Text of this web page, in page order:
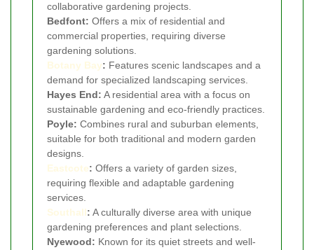
collaborative gardening projects.
Bedfont: Offers a mix of residential and
commercial properties, requiring diverse
gardening solutions.
Botany Bay: Features scenic landscapes and a
demand for specialized landscaping services.
Hayes End: A residential area with a focus on
sustainable gardening and eco-friendly practices.
Poyle: Combines rural and suburban elements,
suitable for both traditional and modern garden
designs.
Eastcote: Offers a variety of garden sizes,
requiring flexible and adaptable gardening
services.
Southall: A culturally diverse area with unique
gardening preferences and plant selections.
Nyewood: Known for its quiet streets and well-